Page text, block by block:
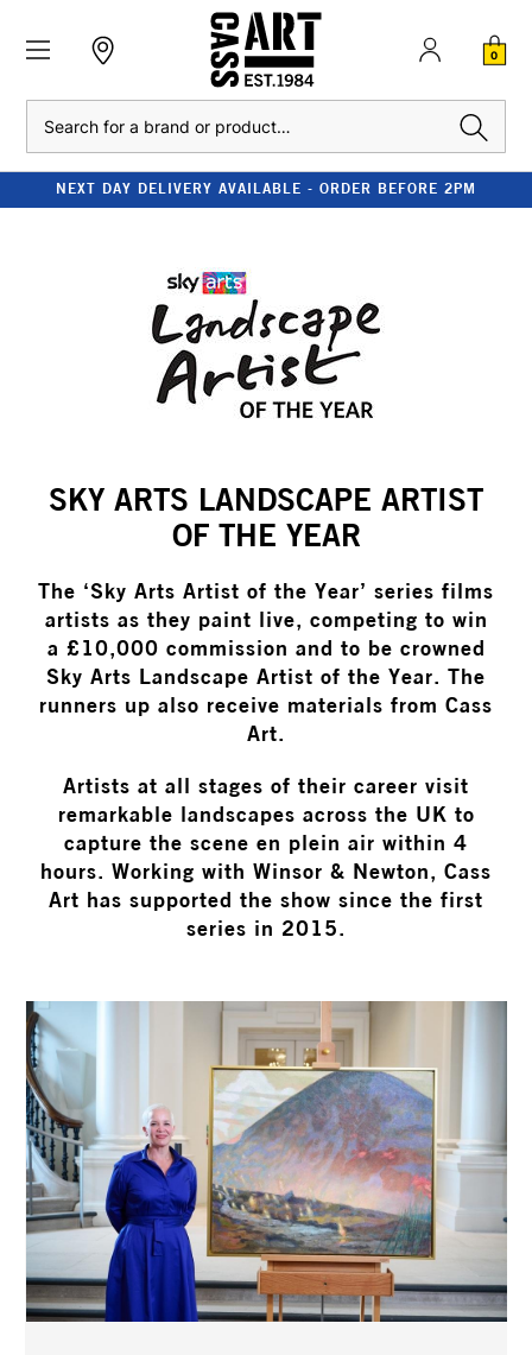
0
NEXT DAY DELIVERY AVAILABLE - ORDER BEFORE 2PM
SKY ARTS LANDSCAPE ARTIST
OF THE YEAR
The ‘Sky Arts Artist of the Year’ series films
artists as they paint live, competing to win
a £10,000 commission and to be crowned
Sky Arts Landscape Artist of the Year. The
runners up also receive materials from Cass
Art.
Artists at all stages of their career visit
remarkable landscapes across the UK to
capture the scene en plein air within 4
hours. Working with Winsor & Newton, Cass
Art has supported the show since the first
series in 2015.